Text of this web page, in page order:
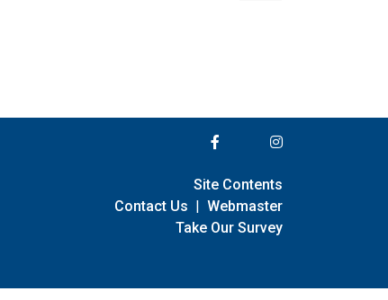
Site Contents
Contact Us | Webmaster
Take Our Survey